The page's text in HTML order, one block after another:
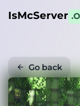
IsMcServer
Go back